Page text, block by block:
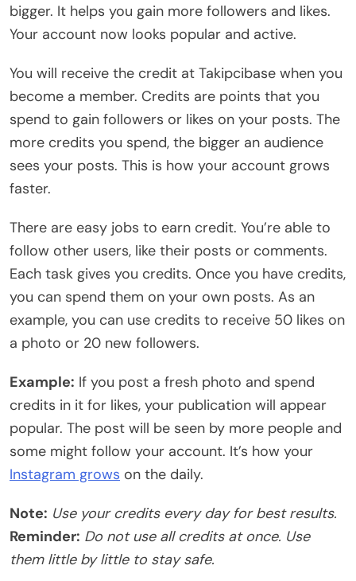
bigger. It helps you gain more followers and likes.
Your account now looks popular and active.
You will receive the credit at Takipcibase when you
become a member. Credits are points that you
spend to gain followers or likes on your posts. The
more credits you spend, the bigger an audience
sees your posts. This is how your account grows
faster.
There are easy jobs to earn credit. You’re able to
follow other users, like their posts or comments.
Each task gives you credits. Once you have credits,
you can spend them on your own posts. As an
example, you can use credits to receive 50 likes on
a photo or 20 new followers.
Example: If you post a fresh photo and spend
credits in it for likes, your publication will appear
popular. The post will be seen by more people and
some might follow your account. It’s how your
Instagram grows on the daily.
Note: Use your credits every day for best results.
Reminder: Do not use all credits at once. Use
them little by little to stay safe.